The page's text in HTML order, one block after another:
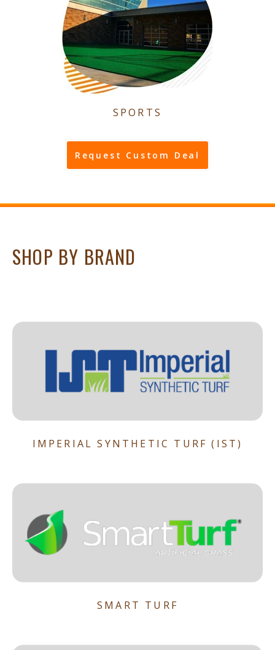
SPORTS
Request Custom Deal
SHOP BY BRAND
IMPERIAL SYNTHETIC TURF (IST)
SMART TURF